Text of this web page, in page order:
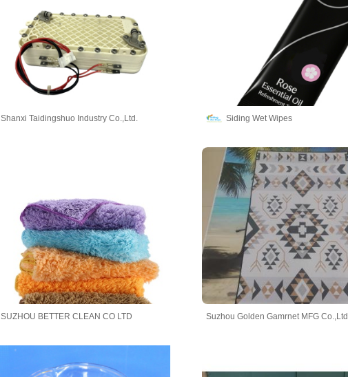
Shanxi Taidingshuo Industry Co.,Ltd. Siding Wet Wipes
SUZHOU BETTER CLEAN CO LTD Suzhou Golden Gamrnet MFG Co.,Ltd